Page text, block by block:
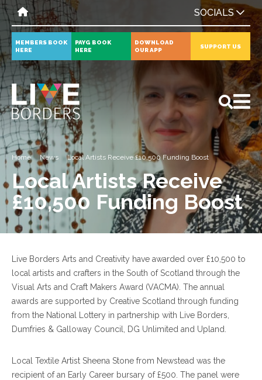
SOCIALS
MEMBERS BOOK
HERE
PAYG BOOK
HERE
DOWNLOAD
OUR APP
SUPPORT US
All Events
Home News Local Artists Receive £10,500 Funding Boost
Local Artists Receive
£10,500 Funding Boost
Live Borders Arts and Creativity have awarded over £10,500 to
local artists and crafters in the South of Scotland through the
Visual Arts and Craft Makers Award (VACMA). The annual
awards are supported by Creative Scotland through funding
from the National Lottery in partnership with Live Borders,
Dumfries & Galloway Council, DG Unlimited and Upland.
Local Textile Artist Sheena Stone from Newstead was the
recipient of an Early Career bursary of £500. The panel were